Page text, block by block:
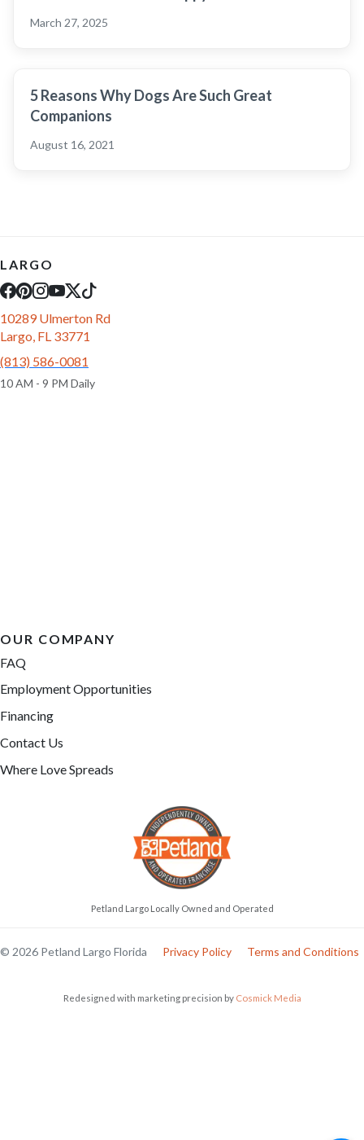
March 27, 2025
5 Reasons Why Dogs Are Such Great
Companions
August 16, 2021
LARGO
10289 Ulmerton Rd
Largo, FL 33771
(813) 586-0081
10 AM - 9 PM Daily
OUR COMPANY
FAQ
Employment Opportunities
Financing
Contact Us
Where Love Spreads
Petland Largo Locally Owned and Operated
© 2026 Petland Largo Florida Privacy Policy Terms and Conditions
Redesigned with marketing precision by Cosmick Media